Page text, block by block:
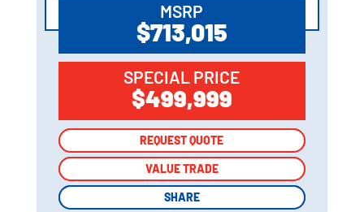
MSRP
$713,015
SPECIAL PRICE
$499,999
REQUEST QUOTE
VALUE TRADE
SHARE
REQUEST QUOTE
VALUE TRADE
SHARE